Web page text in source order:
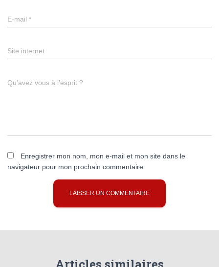
E-mail *
Site internet
Qu’avez vous à l’esprit ?
Enregistrer mon nom, mon e-mail et mon site dans le
navigateur pour mon prochain commentaire.